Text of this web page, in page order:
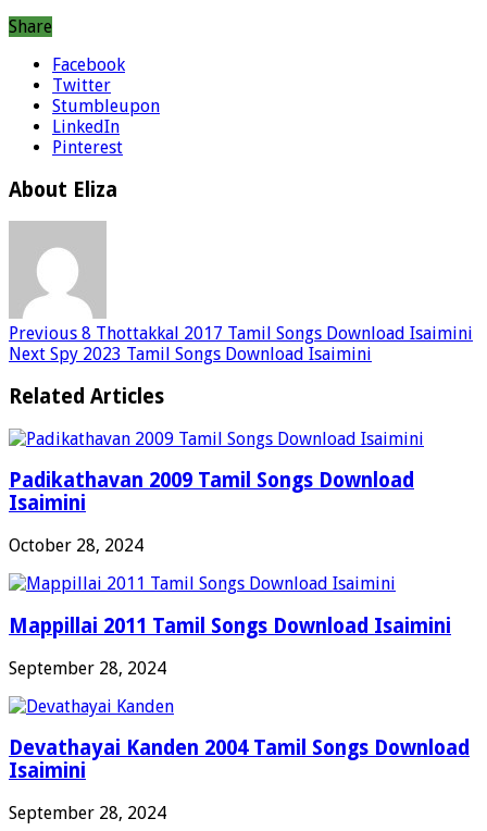
Share
Facebook
Twitter
Stumbleupon
LinkedIn
Pinterest
About Eliza
Previous 8 Thottakkal 2017 Tamil Songs Download Isaimini
Next Spy 2023 Tamil Songs Download Isaimini
Related Articles
Padikathavan 2009 Tamil Songs Download
Isaimini
October 28, 2024
Mappillai 2011 Tamil Songs Download Isaimini
September 28, 2024
Devathayai Kanden 2004 Tamil Songs Download
Isaimini
September 28, 2024